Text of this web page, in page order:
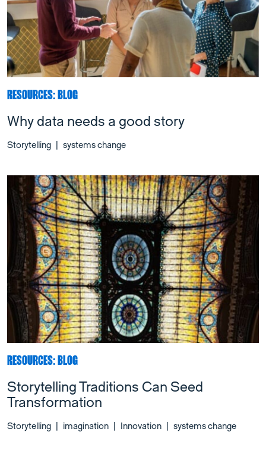
RESOURCES: BLOG
Why data needs a good story
Storytelling systems change
RESOURCES: BLOG
Storytelling Traditions Can Seed
Transformation
Storytelling imagination Innovation systems change